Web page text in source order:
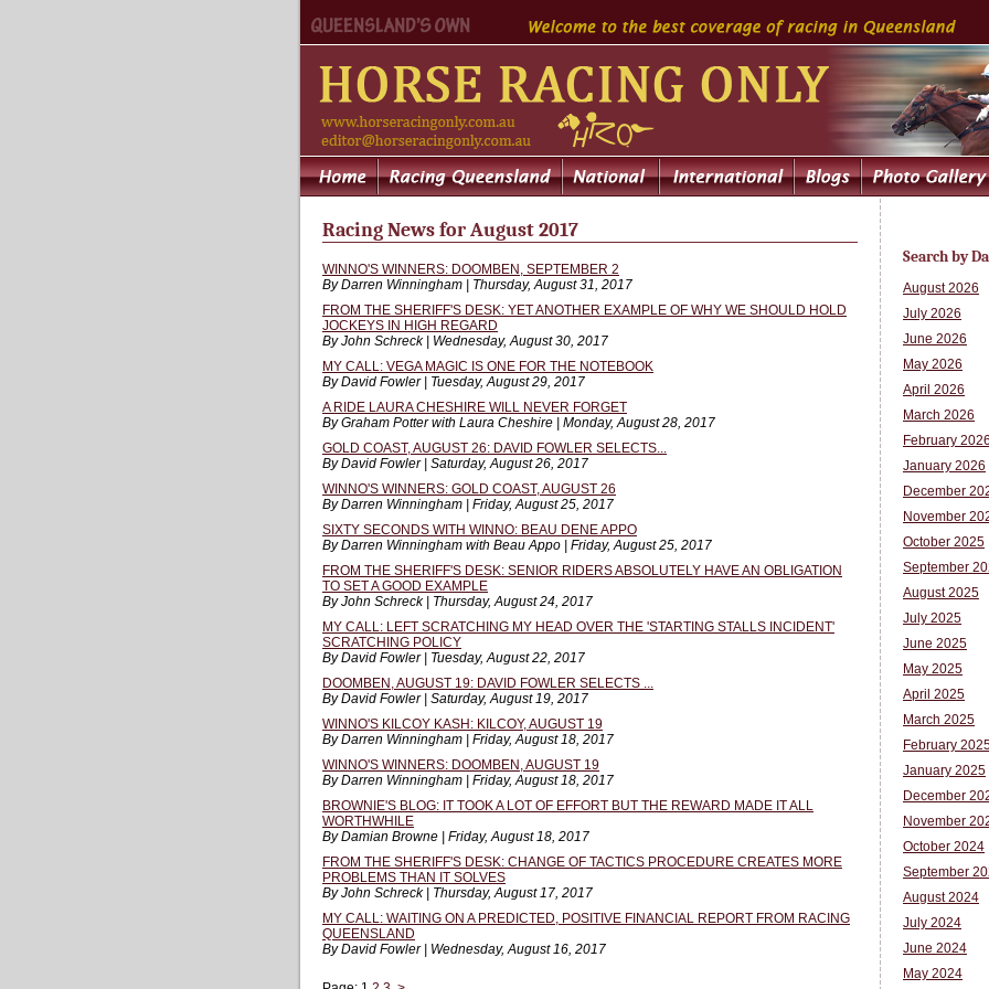
Racing News for August 2017
WINNO'S WINNERS: DOOMBEN, SEPTEMBER 2
By Darren Winningham | Thursday, August 31, 2017
FROM THE SHERIFF'S DESK: YET ANOTHER EXAMPLE OF WHY WE SHOULD HOLD
JOCKEYS IN HIGH REGARD
By John Schreck | Wednesday, August 30, 2017
MY CALL: VEGA MAGIC IS ONE FOR THE NOTEBOOK
By David Fowler | Tuesday, August 29, 2017
A RIDE LAURA CHESHIRE WILL NEVER FORGET
By Graham Potter with Laura Cheshire | Monday, August 28, 2017
GOLD COAST, AUGUST 26: DAVID FOWLER SELECTS...
By David Fowler | Saturday, August 26, 2017
WINNO'S WINNERS: GOLD COAST, AUGUST 26
By Darren Winningham | Friday, August 25, 2017
SIXTY SECONDS WITH WINNO: BEAU DENE APPO
By Darren Winningham with Beau Appo | Friday, August 25, 2017
FROM THE SHERIFF'S DESK: SENIOR RIDERS ABSOLUTELY HAVE AN OBLIGATION
TO SET A GOOD EXAMPLE
By John Schreck | Thursday, August 24, 2017
MY CALL: LEFT SCRATCHING MY HEAD OVER THE 'STARTING STALLS INCIDENT'
SCRATCHING POLICY
By David Fowler | Tuesday, August 22, 2017
DOOMBEN, AUGUST 19: DAVID FOWLER SELECTS ...
By David Fowler | Saturday, August 19, 2017
WINNO'S KILCOY KASH: KILCOY, AUGUST 19
By Darren Winningham | Friday, August 18, 2017
WINNO'S WINNERS: DOOMBEN, AUGUST 19
By Darren Winningham | Friday, August 18, 2017
BROWNIE'S BLOG: IT TOOK A LOT OF EFFORT BUT THE REWARD MADE IT ALL
WORTHWHILE
By Damian Browne | Friday, August 18, 2017
FROM THE SHERIFF'S DESK: CHANGE OF TACTICS PROCEDURE CREATES MORE
PROBLEMS THAN IT SOLVES
By John Schreck | Thursday, August 17, 2017
MY CALL: WAITING ON A PREDICTED, POSITIVE FINANCIAL REPORT FROM RACING
QUEENSLAND
By David Fowler | Wednesday, August 16, 2017
Search by
August 2026
July 2026
June 2026
May 2026
April 2026
March 2026
February
January 2026
December
November
October 2025
September
August 2025
July 2025
June 2025
May 2025
April 2025
March 2025
February
January 2025
December
November
October 2024
September
August 2024
July 2024
June 2024
May 2024